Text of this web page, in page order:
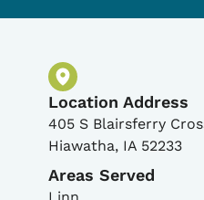
Physical
Location Address
405 S Blairsferry
Hiawatha, IA 52233
Areas Served